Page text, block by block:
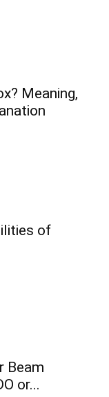
Meaning,
of
Beam
or...